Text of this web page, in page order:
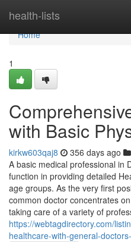
health-lists
Home
Home
1
with Basic
kirkw603qaj8 356 days ago
A basic medical professional in
function in providing detailed
age groups. As the very first
common doctor concentrates
taking care of a variety of
https://webtagdirectory.com/
healthcare-with-general-